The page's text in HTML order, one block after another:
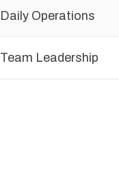
Daily Operations
Team Leadership